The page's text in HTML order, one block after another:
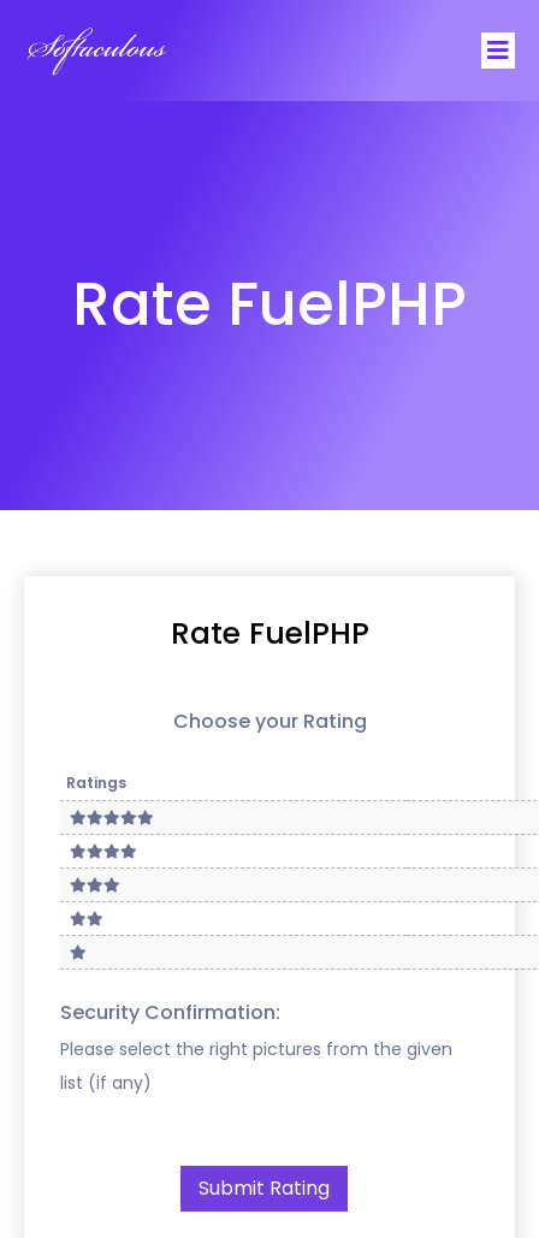
Rate FuelPHP
Rate FuelPHP
Choose your Rating
Ratings
Security Confirmation:
Please select the right pictures from the given
list (if any)